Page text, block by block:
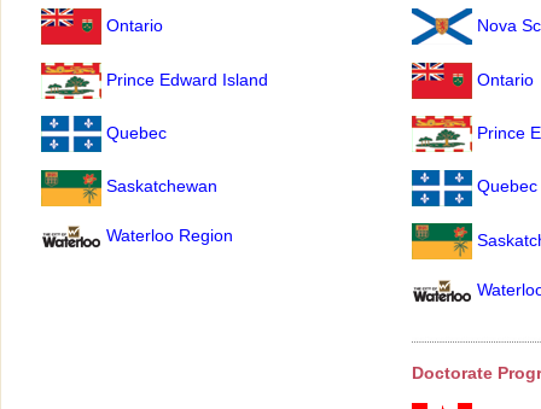
Ontario
Prince Edward Island
Quebec
Saskatchewan
Waterloo Region
Nova
Ontario
Prince
Quebec
Doctorate